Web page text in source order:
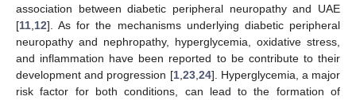
association between diabetic peripheral neuropathy and UAE
[11,12]. As for the mechanisms underlying diabetic peripheral
neuropathy and nephropathy, hyperglycemia, oxidative stress,
and inflammation have been reported to be contribute to their
development and progression [1,23,24]. Hyperglycemia, a major
risk factor for both conditions, can lead to the formation of